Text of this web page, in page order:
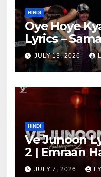
HINDI
Oye Hoye
Lyrics –
Got Latent
JULY 13, 2026
HINDI
Ve Junoon
2 | Emraan
JULY 7, 2026